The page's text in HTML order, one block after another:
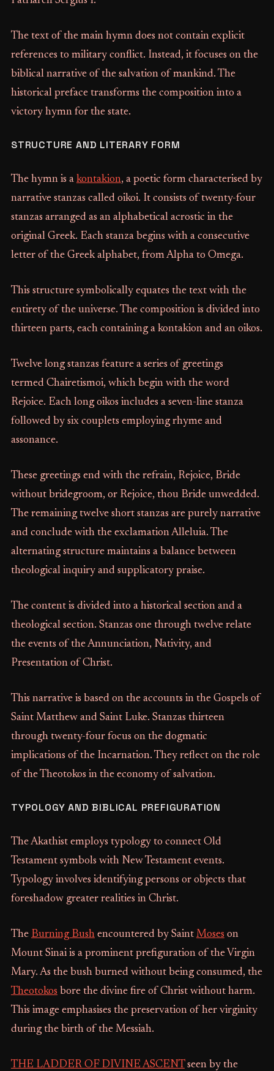
The text of the main hymn does not contain explicit
references to military conflict. Instead, it focuses on the
biblical narrative of the salvation of mankind. The
historical preface transforms the composition into a
victory hymn for the state.
STRUCTURE AND LITERARY FORM
The hymn is a kontakion, a poetic form characterised by
narrative stanzas called oikoi. It consists of twenty-four
stanzas arranged as an alphabetical acrostic in the
original Greek. Each stanza begins with a consecutive
letter of the Greek alphabet, from Alpha to Omega.
This structure symbolically equates the text with the
entirety of the universe. The composition is divided into
thirteen parts, each containing a kontakion and an oikos.
Twelve long stanzas feature a series of greetings
termed Chairetismoi, which begin with the word
Rejoice. Each long oikos includes a seven-line stanza
followed by six couplets employing rhyme and
assonance.
These greetings end with the refrain, Rejoice, Bride
without bridegroom, or Rejoice, thou Bride unwedded.
The remaining twelve short stanzas are purely narrative
and conclude with the exclamation Alleluia. The
alternating structure maintains a balance between
theological inquiry and supplicatory praise.
The content is divided into a historical section and a
theological section. Stanzas one through twelve relate
the events of the Annunciation, Nativity, and
Presentation of Christ.
This narrative is based on the accounts in the Gospels of
Saint Matthew and Saint Luke. Stanzas thirteen
through twenty-four focus on the dogmatic
implications of the Incarnation. They reflect on the role
of the Theotokos in the economy of salvation.
TYPOLOGY AND BIBLICAL PREFIGURATION
The Akathist employs typology to connect Old
Testament symbols with New Testament events.
Typology involves identifying persons or objects that
foreshadow greater realities in Christ.
The Burning Bushencountered by Saint Moses on
Mount Sinai is a prominent prefiguration of the Virgin
Mary. As the bush burned without being consumed, the
Theotokos bore the divine fire of Christ without harm.
This image emphasises the preservation of her virginity
during the birth of the Messiah.
THE LADDER OF DIVINE ASCENTseen by the